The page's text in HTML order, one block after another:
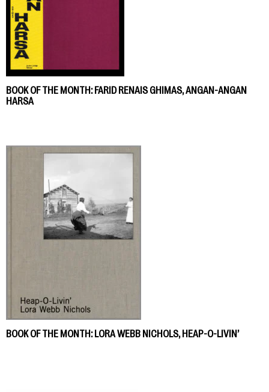
BOOK OF THE MONTH: FARID RENAIS GHIMAS, ANGAN-ANGAN
HARSA
BOOK OF THE MONTH: LORA WEBB NICHOLS, HEAP-O-LIVIN’